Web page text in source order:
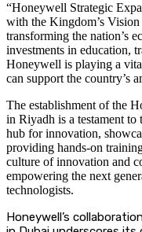
“Honeywell Strategic
with the Kingdom’s
transforming the nation’s
investments in education,
Honeywell is playing a
can support the country’s
The establishment of the
in Riyadh is a testament to
hub for innovation,
providing hands-on
culture of innovation and
empowering the next
technologists.
Honeywell’s